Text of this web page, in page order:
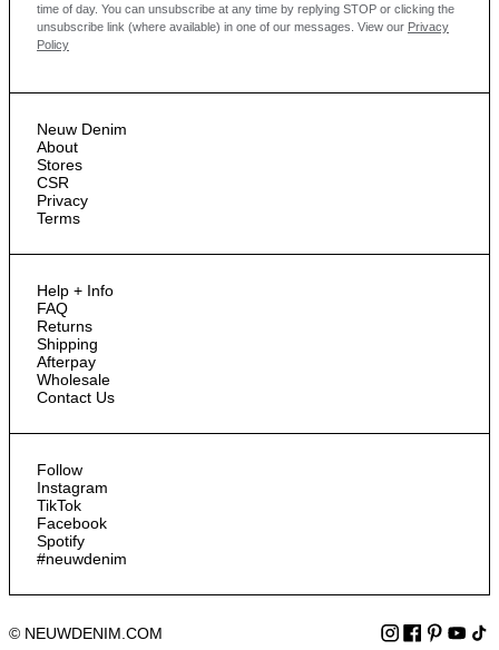
Neuw Denim
About
Stores
CSR
Privacy
Terms
Help + Info
FAQ
Returns
Shipping
Afterpay
Wholesale
Contact Us
Follow
Instagram
TikTok
Facebook
Spotify
#neuwdenim
time of day. You can unsubscribe at any time by replying STOP or clicking the
unsubscribe link (where available) in one of our messages. View our Privacy
Policy
© NEUWDENIM.COM